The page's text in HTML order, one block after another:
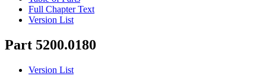
Full Chapter Text
Version List
Part 5200.0180
Version List